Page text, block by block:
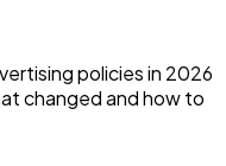
policies in 2026
changed and how to